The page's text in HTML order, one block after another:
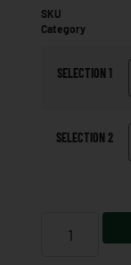
SKU
Category
SELECTION 1
SELECTION 2